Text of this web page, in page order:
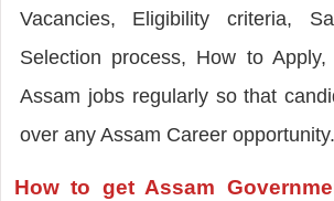
Vacancies, Eligibility criteria,
Selection process, How to
Assam jobs regularly so that
over any Assam Career opportunity.
How to get Assam